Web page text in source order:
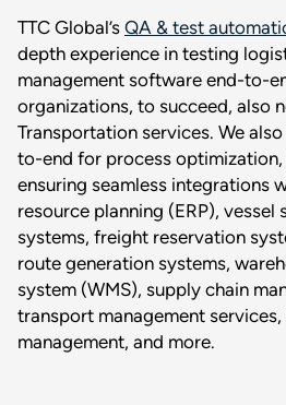
TTC Global’s QA & test
depth experience in testing
management software end-to-
organizations, to succeed, also
Transportation services. We
to-end for process
ensuring seamless integrations
resource planning (ERP), vessel
systems, freight reservation
route generation systems,
system (WMS), supply chain
transport management
management, and more.